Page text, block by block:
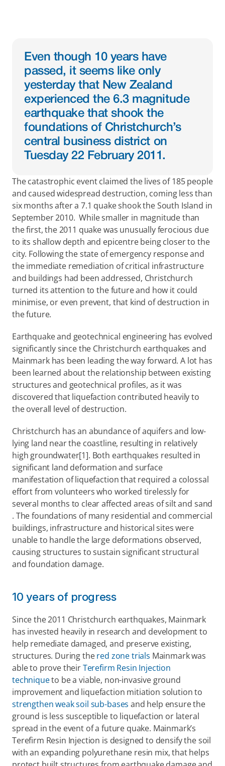
Even though 10 years have
passed, it seems like only
yesterday that New Zealand
experienced the 6.3 magnitude
earthquake that shook the
foundations of Christchurch’s
central business district on
Tuesday 22 February 2011.
The catastrophic event claimed the lives of 185 people
and caused widespread destruction, coming less than
six months after a 7.1 quake shook the South Island in
September 2010.  While smaller in magnitude than
the first, the 2011 quake was unusually ferocious due
to its shallow depth and epicentre being closer to the
city. Following the state of emergency response and
the immediate remediation of critical infrastructure
and buildings had been addressed, Christchurch
turned its attention to the future and how it could
minimise, or even prevent, that kind of destruction in
the future.
Earthquake and geotechnical engineering has evolved
significantly since the Christchurch earthquakes and
Mainmark has been leading the way forward. A lot has
been learned about the relationship between existing
structures and geotechnical profiles, as it was
discovered that liquefaction contributed heavily to
the overall level of destruction.
Christchurch has an abundance of aquifers and low-
lying land near the coastline, resulting in relatively
high groundwater[1]. Both earthquakes resulted in
significant land deformation and surface
manifestation of liquefaction that required a colossal
effort from volunteers who worked tirelessly for
several months to clear affected areas of silt and sand
. The foundations of many residential and commercial
buildings, infrastructure and historical sites were
unable to handle the large deformations observed,
causing structures to sustain significant structural
and foundation damage.
10 years of progress
Since the 2011 Christchurch earthquakes, Mainmark
has invested heavily in research and development to
help remediate damaged, and preserve existing,
structures. During the red zone trials Mainmark was
able to prove their Terefirm Resin Injection
technique to be a viable, non-invasive ground
strengthen weak soil sub-bases and help ensure the
ground is less susceptible to liquefaction or lateral
spread in the event of a future quake. Mainmark’s
Terefirm Resin Injection is designed to densify the soil
with an expanding polyurethane resin mix, that helps